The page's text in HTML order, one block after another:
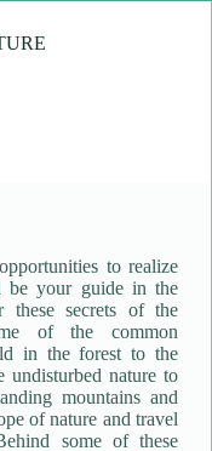
to realize
be your guide in the
these secrets of the
of the common
in the forest to the
undisturbed nature to
mountains and
of nature and travel
some of these